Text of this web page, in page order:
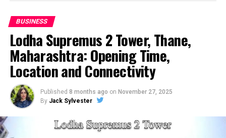
Exercise and recreation
equipped as well as a swimming pool and areas
specifically designed for sporting activities.
children’s play Area:Safe and fun play areas for
children.
sports facilities:
cricket pitch skate arena, aerobics area tennis
court, basketball court and a jogging & cycling
BUSINESS
Lodha Supremus 2 Tower, Thane,
Maharashtra: Opening Time,
Location and Connectivity
Published 8 months ago on November 27, 2025
By Jack Sylvester